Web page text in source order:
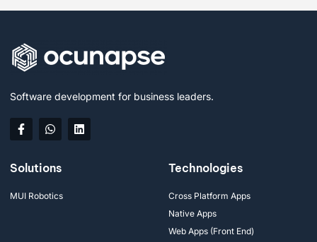
Software development for business leaders.
Solutions
MUI Robotics
Technologies
Cross Platform Apps
Native Apps
Web Apps (Front End)